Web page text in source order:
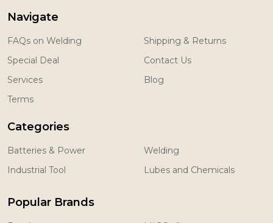
Navigate
FAQs on Welding
Special Deal
Services
Terms
Shipping & Returns
Contact Us
Blog
Categories
Batteries & Power
Industrial Tool
Welding
Lubes and Chemicals
Popular Brands